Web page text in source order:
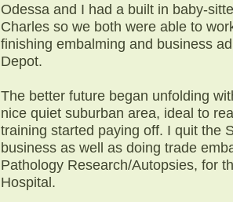
Odessa and I had a built in baby-
Charles so we both were able to
finishing embalming and business
Depot.
The better future began unfolding
nice quiet suburban area, ideal to
training started paying off. I quit the
business as well as doing trade
Pathology Research/Autopsies, for
Hospital.